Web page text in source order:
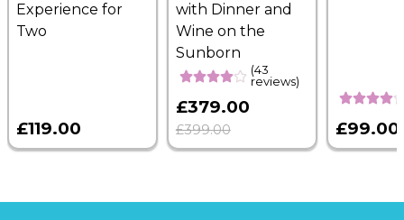
Experience for
Two
£119.00
with Dinner and
Wine on the
Sunborn
(43
reviews)
£379.00
£399.00 £99.00